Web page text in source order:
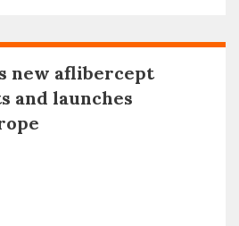
new aflibercept
and launches